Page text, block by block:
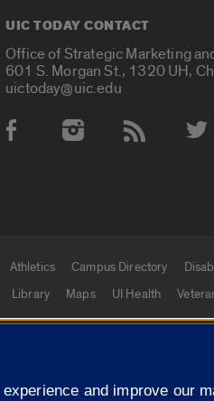
UIC TODAY CONTACT
Office of Strategic Marketing
601 S. Morgan St., 1320 UH,
uictoday@uic.edu
Social Media
Athletics Campus Directory
Library Maps UI Health
University of Illinois Privacy
and improve our